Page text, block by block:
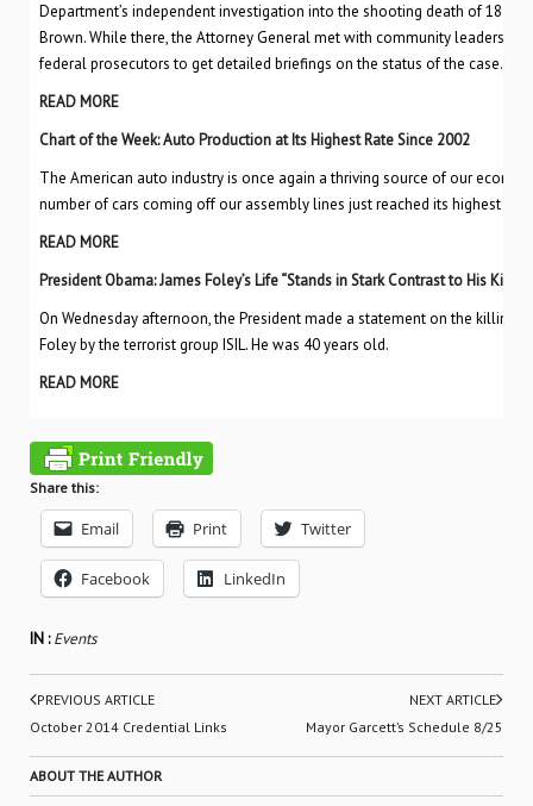
Department’s independent investigation into the shooting death of 18-
Brown. While there, the Attorney General met with community leaders,
federal prosecutors to get detailed briefings on the status of the case.
READ MORE
Chart of the Week: Auto Production at Its Highest Rate Since 2002
The American auto industry is once again a thriving source of our
number of cars coming off our assembly lines just reached its highest
READ MORE
President Obama: James Foley’s Life “Stands in Stark Contrast to His
On Wednesday afternoon, the President made a statement on the killing
Foley by the terrorist group ISIL. He was 40 years old.
READ MORE
Share this:
Email Print Twitter
Facebook LinkedIn
IN :Events
PREVIOUS ARTICLE
October 2014 Credential Links
NEXT ARTICLE
Mayor Garcett’s Schedule 8/25
ABOUT THE AUTHOR